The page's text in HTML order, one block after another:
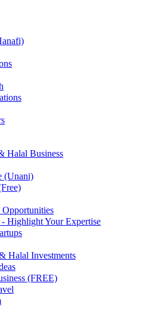
Halal Business
(Unani)
Highlight Your Expertise
Halal Investments
(FREE)